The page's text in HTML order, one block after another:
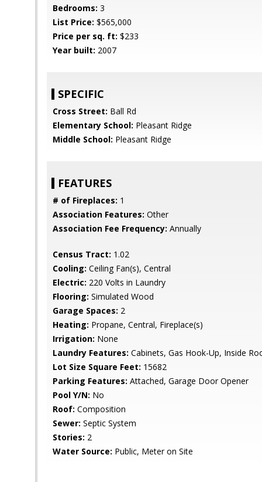
Bedrooms: 3
List Price: $565,000
Price per sq. ft: $233
Year built: 2007
SPECIFIC
Cross Street: Ball Rd
Elementary School: Pleasant Ridge
Middle School: Pleasant Ridge
FEATURES
# of Fireplaces: 1
Association Features: Other
Association Fee Frequency: Annually
Census Tract: 1.02
Cooling: Ceiling Fan(s), Central
Electric: 220 Volts in Laundry
Flooring: Simulated Wood
Garage Spaces: 2
Heating: Propane, Central, Fireplace(s)
Irrigation: None
Laundry Features: Cabinets, Gas Hook-Up, Inside
Lot Size Square Feet: 15682
Parking Features: Attached, Garage Door Opener
Pool Y/N: No
Roof: Composition
Sewer: Septic System
Stories: 2
Water Source: Public, Meter on Site